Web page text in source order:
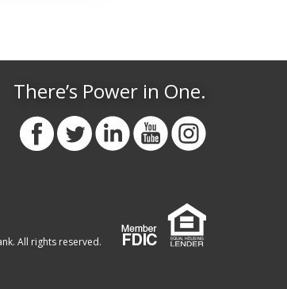
There’s Power in One.
All rights reserved.